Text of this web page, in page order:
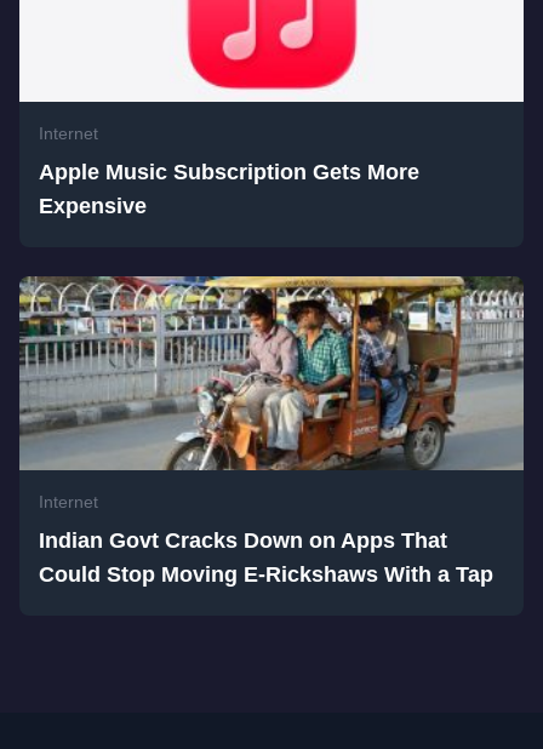
Internet
Apple Music Subscription Gets More
Expensive
Internet
Indian Govt Cracks Down on Apps That
Could Stop Moving E-Rickshaws With a Tap